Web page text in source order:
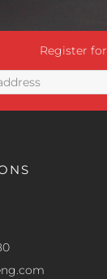
Register